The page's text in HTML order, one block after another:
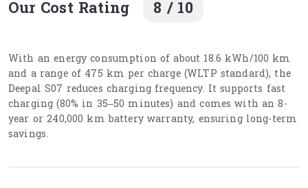
Our Cost Rating 8 / 10
With an energy consumption of about 18.6 kWh/100 km
and a range of 475 km per charge (WLTP standard), the
Deepal S07 reduces charging frequency. It supports fast
charging (80% in 35–50 minutes) and comes with an 8-
year or 240,000 km battery warranty, ensuring long-term
savings.